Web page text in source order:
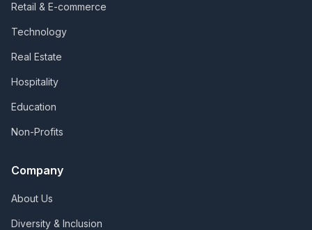
Retail & E-commerce
Technology
Real Estate
Hospitality
Education
Non-Profits
Company
About Us
Diversity & Inclusion